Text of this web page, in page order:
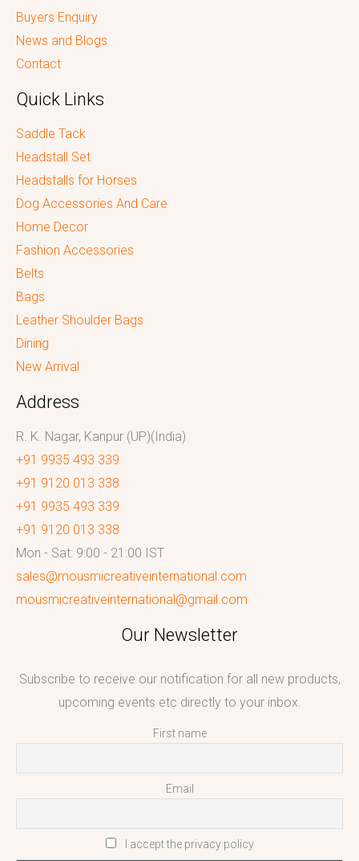
Buyers Enquiry
News and Blogs
Contact
Quick Links
Saddle Tack
Headstall Set
Headstalls for Horses
Dog Accessories And Care
Home Decor
Fashion Accessories
Belts
Bags
Leather Shoulder Bags
Dining
New Arrival
Address
R. K. Nagar, Kanpur (UP)(India)
+91 9935 493 339
+91 9120 013 338
+91 9935 493 339
+91 9120 013 338
Mon - Sat: 9:00 - 21:00 IST
sales@mousmicreativeinternational.com
mousmicreativeinternational@gmail.com
Our Newsletter
Subscribe to receive our notification for all new products,
upcoming events etc directly to your inbox.
First name
Email
I accept the privacy policy